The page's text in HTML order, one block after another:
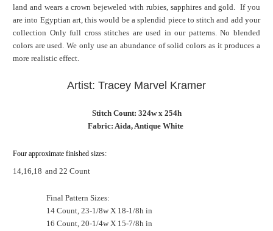
land and wears a crown bejeweled with rubies, sapphires and gold. If you
are into Egyptian art, this would be a splendid piece to stitch and add your
collection Only full cross stitches are used in our patterns. No blended
colors are used. We only use an abundance of solid colors as it produces a
more realistic effect.
Artist: Tracey Marvel Kramer
Stitch Count: 324w x 254h
Fabric: Aida, Antique White
Four approximate finished sizes:
14,16,18 and 22 Count
Final Pattern Sizes:
14 Count, 23-1/8w X 18-1/8h in
16 Count, 20-1/4w X 15-7/8h in